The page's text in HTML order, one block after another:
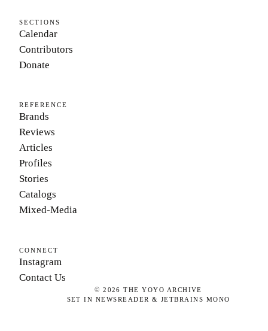
SECTIONS
Calendar
Contributors
Donate
REFERENCE
Brands
Reviews
Articles
Profiles
Stories
Catalogs
Mixed-Media
CONNECT
Instagram
Contact Us
©2026 THE YOYO ARCHIVE
SET IN NEWSREADER & JETBRAINS MONO